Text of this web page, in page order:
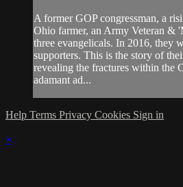
A former GOP congressman, a
Ohio farmer, an Army Veteran &
three evangelicals. In 2016, they
supporters. This is the story of
revealing the fractures within the
adamant ad...
Help Terms Privacy Cookies Sign in
×